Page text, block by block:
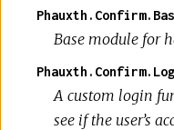
Base module for
A custom login
see if the user’s